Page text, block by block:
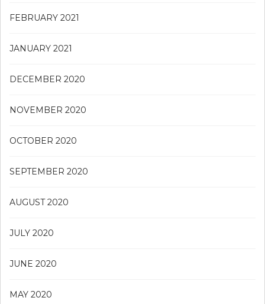
FEBRUARY 2021
JANUARY 2021
DECEMBER 2020
NOVEMBER 2020
OCTOBER 2020
SEPTEMBER 2020
AUGUST 2020
JULY 2020
JUNE 2020
MAY 2020